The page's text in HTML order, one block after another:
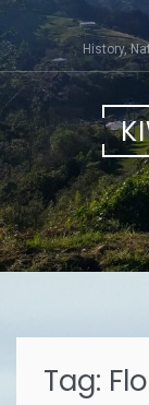
to
content
History,
Tag: